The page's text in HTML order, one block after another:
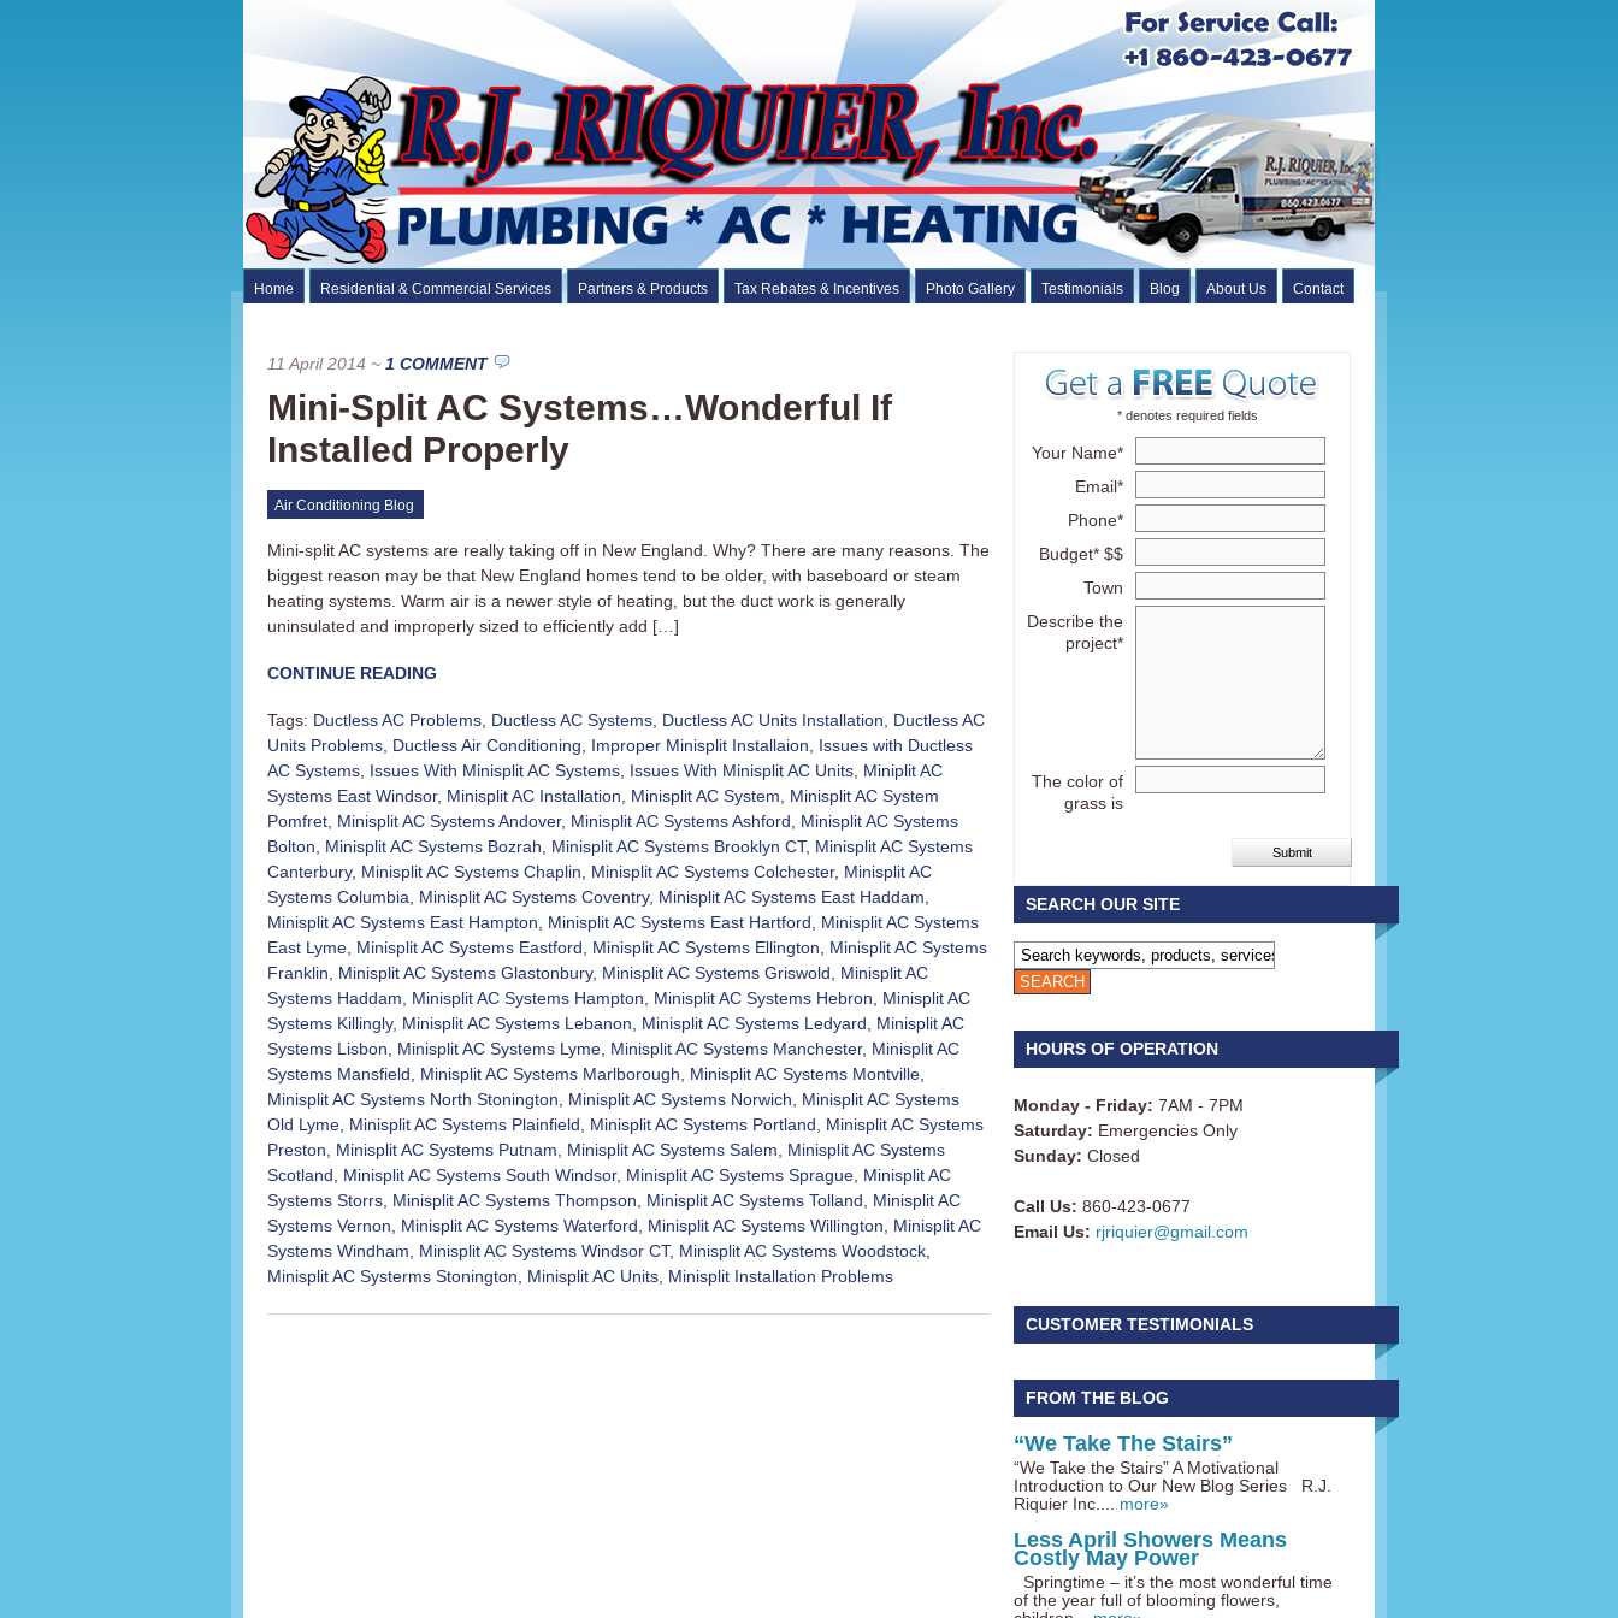
Home Residential & Commercial Services Partners & Products Tax Rebates & Incentives Photo Gallery Testimonials Blog About Us Contact
11 April 2014 ~ 1 COMMENT
Mini-Split AC Systems…Wonderful If
Installed Properly
Air Conditioning Blog
Mini-split AC systems are really taking off in New England. Why? There are many reasons. The
biggest reason may be that New England homes tend to be older, with baseboard or steam
heating systems. Warm air is a newer style of heating, but the duct work is generally
uninsulated and improperly sized to efficiently add […]
CONTINUE READING
Tags: Ductless AC Problems Ductless AC Systems Ductless AC Units Installation
Ductless AC
Units Problems Ductless Air Conditioning Improper Minisplit Installaion
Issues with Ductless
AC Systems Issues With Minisplit AC Systems Issues With Minisplit AC Units Miniplit AC
Systems East Windsor, Minisplit AC Installation Minisplit AC System
Minisplit AC System
Pomfret Minisplit AC Systems Andover, Minisplit AC Systems Ashford
Minisplit AC Systems
Bolton
Minisplit AC Systems Bozrah Minisplit AC Systems Brooklyn CT, Minisplit AC Systems
Canterbury, Minisplit AC Systems Chaplin Minisplit AC Systems Colchester, Minisplit AC
Systems Columbia
Minisplit AC Systems Coventry, Minisplit AC Systems East Haddam
Minisplit AC Systems East Hampton
Minisplit AC Systems East Hartford
Minisplit AC Systems
East Lyme Minisplit AC Systems Eastford Minisplit AC Systems Ellington
Minisplit AC Systems
Franklin
Minisplit AC Systems Glastonbury, Minisplit AC Systems Griswold
Minisplit AC
Systems Haddam
Minisplit AC Systems Hampton Minisplit AC Systems Hebron
Minisplit AC
Systems Killingly, Minisplit AC Systems Lebanon Minisplit AC Systems Ledyard
Minisplit AC
Systems Lisbon
Minisplit AC Systems Lyme Minisplit AC Systems Manchester, Minisplit AC
Systems Mansfield
Minisplit AC Systems Marlborough Minisplit AC Systems Montville
Minisplit AC Systems North Stonington
Minisplit AC Systems Norwich
Minisplit AC Systems
Old Lyme Minisplit AC Systems Plainfield Minisplit AC Systems Portland
Minisplit AC Systems
Preston
Minisplit AC Systems Putnam Minisplit AC Systems Salem
Minisplit AC Systems
Scotland
Minisplit AC Systems South Windsor, Minisplit AC Systems Sprague Minisplit AC
Systems Storrs Minisplit AC Systems Thompson Minisplit AC Systems Tolland
Minisplit AC
Systems Vernon
Minisplit AC Systems Waterford Minisplit AC Systems Willington
Minisplit AC
Systems Windham
Minisplit AC Systems Windsor CT, Minisplit AC Systems Woodstock
Minisplit AC Systerms Stonington
Minisplit AC Units Minisplit Installation Problems
* denotes required fields
Your Name*
Email*
Phone*
Budget* $$
Town
Describe the
project*
The color of
grass is
SEARCH OUR SITE
HOURS OF OPERATION
Monday - Friday: 7AM - 7PM
Saturday: Emergencies Only
Sunday: Closed
Call Us: 860-423-0677
Email Us: rjriquier@gmail.com
CUSTOMER TESTIMONIALS
FROM THE BLOG
“We Take The Stairs”
“We Take the Stairs” A Motivational
Introduction to Our New Blog Series R.J.
Riquier Inc.... more»
Less April Showers Means
Costly May Power
Springtime – it’s the most wonderful time
of the year full of blooming flowers,